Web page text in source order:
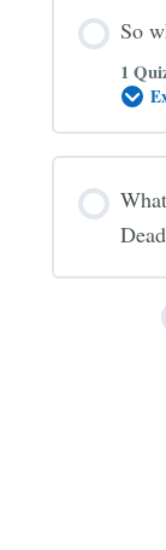
So
1